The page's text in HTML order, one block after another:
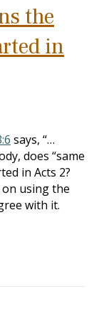
the
in
says, “…
does “same
in Acts 2?
using the
with it.